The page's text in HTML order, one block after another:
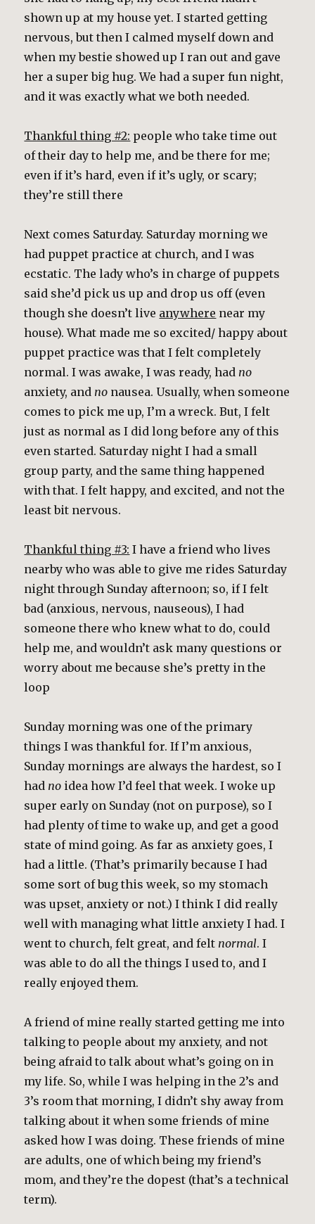
shown up at my house yet. I started getting
nervous, but then I calmed myself down and
when my bestie showed up I ran out and gave
her a super big hug. We had a super fun night,
and it was exactly what we both needed.
Thankful thing #2: people who take time out
of their day to help me, and be there for me;
even if it’s hard, even if it’s ugly, or scary;
they’re still there
Next comes Saturday. Saturday morning we
had puppet practice at church, and I was
ecstatic. The lady who’s in charge of puppets
said she’d pick us up and drop us off (even
though she doesn’t live anywhere near my
house). What made me so excited/ happy about
puppet practice was that I felt completely
normal. I was awake, I was ready, had no
anxiety, and no nausea. Usually, when someone
comes to pick me up, I’m a wreck. But, I felt
just as normal as I did long before any of this
even started. Saturday night I had a small
group party, and the same thing happened
with that. I felt happy, and excited, and not the
least bit nervous.
Thankful thing #3: I have a friend who lives
nearby who was able to give me rides Saturday
night through Sunday afternoon; so, if I felt
bad (anxious, nervous, nauseous), I had
someone there who knew what to do, could
help me, and wouldn’t ask many questions or
worry about me because she’s pretty in the
loop
Sunday morning was one of the primary
things I was thankful for. If I’m anxious,
Sunday mornings are always the hardest, so I
had no idea how I’d feel that week. I woke up
super early on Sunday (not on purpose), so I
had plenty of time to wake up, and get a good
state of mind going. As far as anxiety goes, I
had a little. (That’s primarily because I had
some sort of bug this week, so my stomach
was upset, anxiety or not.) I think I did really
well with managing what little anxiety I had. I
went to church, felt great, and felt normal. I
was able to do all the things I used to, and I
really enjoyed them.
A friend of mine really started getting me into
talking to people about my anxiety, and not
being afraid to talk about what’s going on in
my life. So, while I was helping in the 2’s and
3’s room that morning, I didn’t shy away from
talking about it when some friends of mine
asked how I was doing. These friends of mine
are adults, one of which being my friend’s
mom, and they’re the dopest (that’s a technical
term).